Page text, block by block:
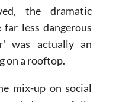
the dramatic
less dangerous
was actually an
a rooftop.